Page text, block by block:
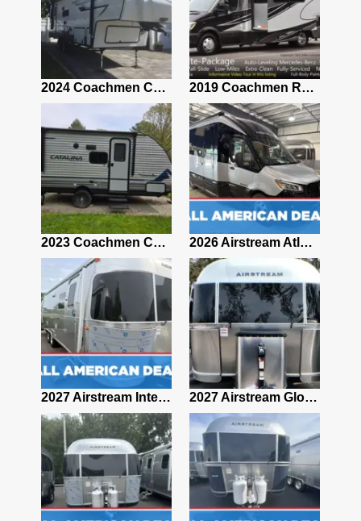
2024 Coachmen Chaparral Lite Fifth Wheel 254RLS Mint 2019 Coachmen RV Prism Elite Premium 24EF Floorplan
2023 Coachmen Catalina 164BHX Summit Series- Like New- Used 1 Night-Many Extras 2026 Airstream Atlas 25RT
2027 Airstream International 30RBQ 2027 Airstream Globetrotter 30RBQ